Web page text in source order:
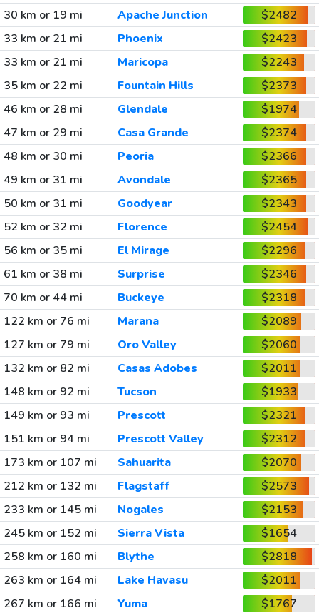
30 km or 19 mi
Apache Junction
$2482
33 km or 21 mi
Phoenix
$2423
33 km or 21 mi
Maricopa
$2243
35 km or 22 mi
Fountain Hills
$2373
46 km or 28 mi
Glendale
$1974
47 km or 29 mi
Casa Grande
$2374
48 km or 30 mi
Peoria
$2366
49 km or 31 mi
Avondale
$2365
50 km or 31 mi
Goodyear
$2343
52 km or 32 mi
Florence
$2454
56 km or 35 mi
El Mirage
$2296
61 km or 38 mi
Surprise
$2346
70 km or 44 mi
Buckeye
$2318
122 km or 76 mi
Marana
$2089
127 km or 79 mi
Oro Valley
$2060
132 km or 82 mi
Casas Adobes
$2011
148 km or 92 mi
Tucson
$1933
149 km or 93 mi
Prescott
$2321
151 km or 94 mi
Prescott Valley
$2312
173 km or 107 mi
Sahuarita
$2070
212 km or 132 mi
Flagstaff
$2573
233 km or 145 mi
Nogales
$2153
245 km or 152 mi
Sierra Vista
$1654
258 km or 160 mi
Blythe
$2818
263 km or 164 mi
Lake Havasu
$2011
267 km or 166 mi
Yuma
$1767